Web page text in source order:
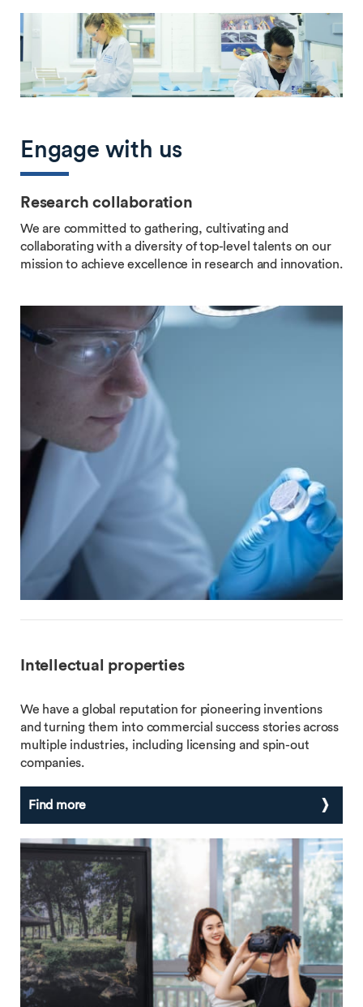
Engage with us
Research collaboration
We are committed to gathering, cultivating and
collaborating with a diversity of top-level talents on our
mission to achieve excellence in research and innovation.
Intellectual properties
We have a global reputation for pioneering inventions
and turning them into commercial success stories across
multiple industries, including licensing and spin-out
companies.
Find more